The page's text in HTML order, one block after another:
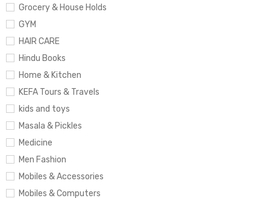
Grocery & House Holds
GYM
HAIR CARE
Hindu Books
Home & Kitchen
KEFA Tours & Travels
kids and toys
Masala & Pickles
Medicine
Men Fashion
Mobiles & Accessories
Mobiles & Computers